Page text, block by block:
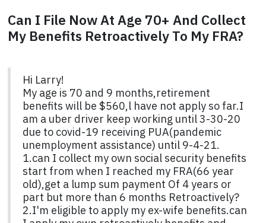
Can I File Now At Age 70+ And Collect
My Benefits Retroactively To My FRA?
Hi Larry!
My age is 70 and 9 months,retirement
benefits will be $560,l have not apply so far.I
am a uber driver keep working until 3-30-20
due to covid-19 receiving PUA(pandemic
unemployment assistance) until 9-4-21.
1.can I collect my own social security benefits
start from when I reached my FRA(66 year
old),get a lump sum payment Of 4 years or
part but more than 6 months Retroactively?
2.I'm eligible to apply my ex-wife benefits.can